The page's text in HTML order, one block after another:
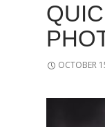
OCTOBER